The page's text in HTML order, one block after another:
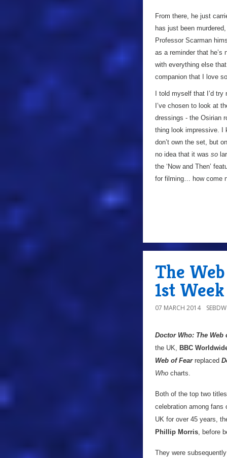
From there, he just
has just been
Professor Scarman
as a reminder that
with everything else
companion that I love
I told myself that I’d
I’ve chosen to look at
dressings - the Osirian
thing look impressive.
don’t own the set, but
no idea that it was so
the ‘Now and Then’
for filming… how come
The
1st
07 MARCH 2014
Doctor Who: The Web
the UK, BBC
Web of Fearreplaced
Who charts.
Both of the top two
celebration among fans
UK for over 45 years,
Phillip Morris, before
They were